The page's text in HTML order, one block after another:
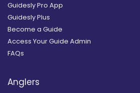
Guidesly Pro App
Guidesly Plus
Become a Guide
Access Your Guide Admin
FAQs
Anglers